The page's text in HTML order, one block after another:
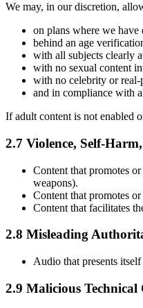
We may, in our discretion,
on plans where we
behind an age
with all subjects clearly
with no sexual content
with no celebrity or real-
and in compliance with
If adult content is not enabled
2.7 Violence, Self-
Content that promotes
weapons).
Content that promotes
Content that facilitates
2.8 Misleading
Audio that presents
2.9 Malicious Technical